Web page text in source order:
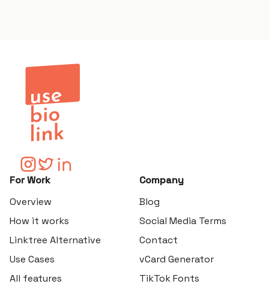
For Work
Overview
How it works
Linktree Alternative
Use Cases
All features
Company
Blog
Social Media Terms
Contact
vCard Generator
TikTok Fonts